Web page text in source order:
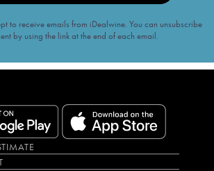
to receive emails from iDealwine. You can unsubscribe
by using the link at the end of each email.